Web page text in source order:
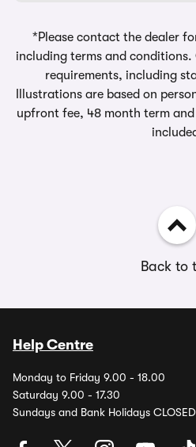
*Please contact the dealer
including terms and
requirements, including
Illustrations are based on
upfront fee, 48 month term
Back to
Help Centre
Monday to Friday 9.00 - 18.00
Saturday 9.00 - 17.30
Sundays and Bank Holidays CLOSED